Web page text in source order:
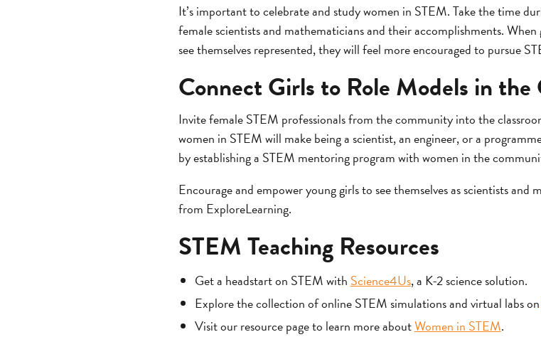
It’s important to celebrate and study women in STEM. Take the time
female scientists and mathematicians and their accomplishments.
see themselves represented, they will feel more encouraged to pursue
Connect Girls to Role Models in
Invite female STEM professionals from the community into the
women in STEM will make being a scientist, an engineer, or a
by establishing a STEM mentoring program with women in the
Encourage and empower young girls to see themselves as scientists
from ExploreLearning.
STEM Teaching Resources
Get a headstart on STEM withScience4Us, a K-2 science solution.
Explore the collection of online STEM simulations and virtual labs on
Visit our resource page to learn more aboutWomen in STEM.